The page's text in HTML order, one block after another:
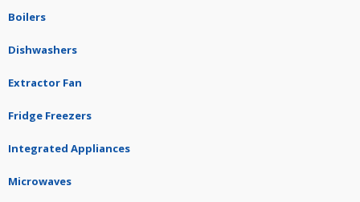
Boilers
Dishwashers
Extractor Fan
Fridge Freezers
Integrated Appliances
Microwaves